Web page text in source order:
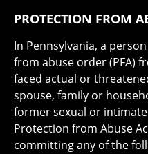
PROTECTION FROM
In Pennsylvania, a
from abuse order (PFA)
faced actual or
spouse, family or
former sexual or
Protection from Abuse
committing any of the